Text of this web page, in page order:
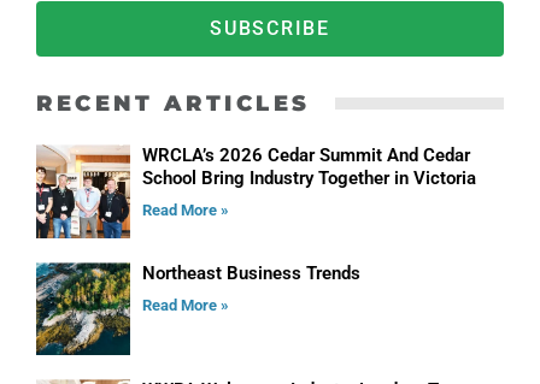
SUBSCRIBE
RECENT ARTICLES
WRCLA’s 2026 Cedar Summit And Cedar
School Bring Industry Together in Victoria
Read More »
Northeast Business Trends
Read More »